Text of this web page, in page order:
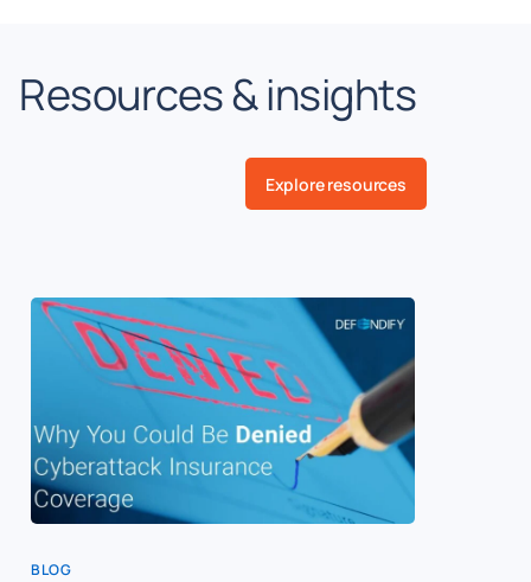
Resources & insights
Explore resources
BLOG